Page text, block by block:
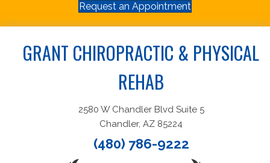
Request an Appointment
GRANT CHIROPRACTIC & PHYSICAL
REHAB
2580 W Chandler Blvd Suite 5
Chandler, AZ 85224
(480) 786-9222